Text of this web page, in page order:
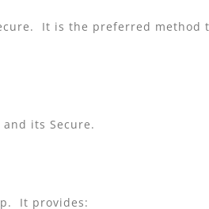
It is the preferred method
its Secure.
It provides: